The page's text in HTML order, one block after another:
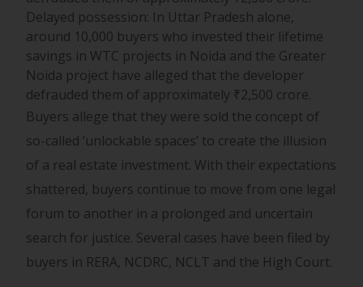
Delayed possession: In Uttar Pradesh alone,
around 10,000 buyers who invested their lifetime
savings in WTC projects in Noida and the Greater
Noida project have alleged that the developer
defrauded them of approximately ₹2,500 crore.
Buyers allege that they were sold the concept of
so-called ‘unlockable spaces’ to create the illusion
of a real estate investment. With their expectations
shattered, buyers continue to move from one legal
forum to another in a prolonged and uncertain
search for justice. Several cases have been filed by
buyers in RERA, NCDRC, NCLT and the High Court.